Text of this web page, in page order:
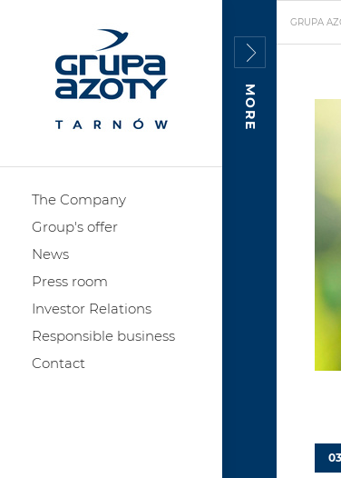
The Company
Group's offer
News
Press room
Investor Relations
Responsible business
Contact
MORE
GRUPA